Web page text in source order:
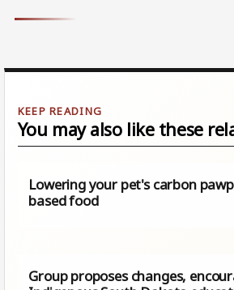
You may also like these
Lowering your pet's carbon
based food
Group proposes changes,